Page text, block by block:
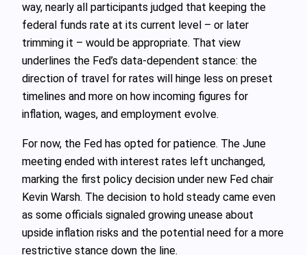
way, nearly all participants judged that keeping the
federal funds rate at its current level – or later
trimming it – would be appropriate. That view
underlines the Fed’s data-dependent stance: the
direction of travel for rates will hinge less on preset
timelines and more on how incoming figures for
inflation, wages, and employment evolve.
For now, the Fed has opted for patience. The June
meeting ended with interest rates left unchanged,
marking the first policy decision under new Fed chair
Kevin Warsh. The decision to hold steady came even
as some officials signaled growing unease about
upside inflation risks and the potential need for a more
restrictive stance down the line.